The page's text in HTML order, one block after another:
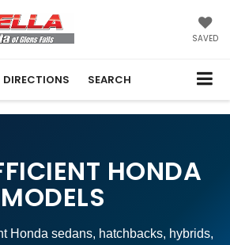
SAVED
DIRECTIONS SEARCH
HONDA
MODELS
Honda sedans, hatchbacks, hybrids,